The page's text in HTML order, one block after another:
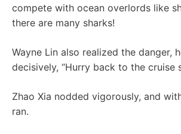
compete with ocean overlords like
there are many sharks!
Wayne Lin also realized the danger,
decisively, “Hurry back to the cruise
Zhao Xia nodded vigorously, and
ran.